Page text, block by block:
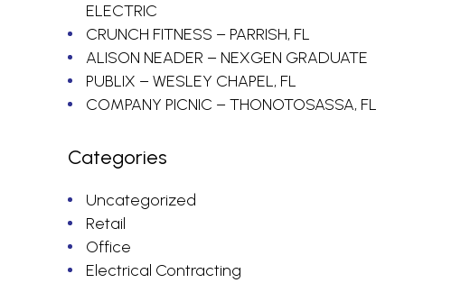
ELECTRIC
CRUNCH FITNESS – PARRISH, FL
ALISON NEADER – NEXGEN GRADUATE
PUBLIX – WESLEY CHAPEL, FL
COMPANY PICNIC – THONOTOSASSA, FL
Categories
Uncategorized
Retail
Office
Electrical Contracting